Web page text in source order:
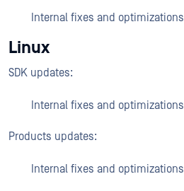
Internal fixes and optimizations
Linux
SDK updates:
Internal fixes and optimizations
Products updates:
Internal fixes and optimizations